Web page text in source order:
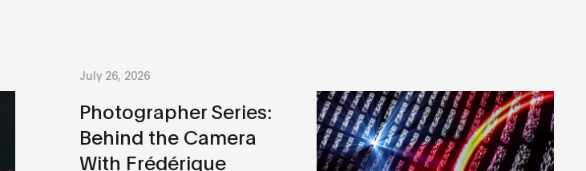
July 26, 2026
Photographer Series:
Behind the Camera
With Frédérique